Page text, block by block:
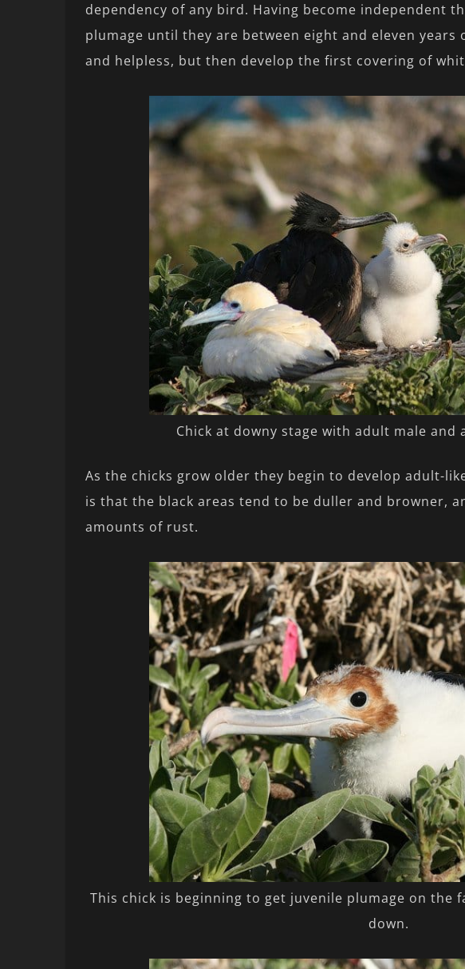
dependency of any bird. Having become independent
plumage until they are between eight and eleven years
and helpless, but then develop the first covering of
Chick at downy stage with adult male and
As the chicks grow older they begin to develop adult-
is that the black areas tend to be duller and browner,
amounts of rust.
This chick is beginning to get juvenile plumage on the
down.